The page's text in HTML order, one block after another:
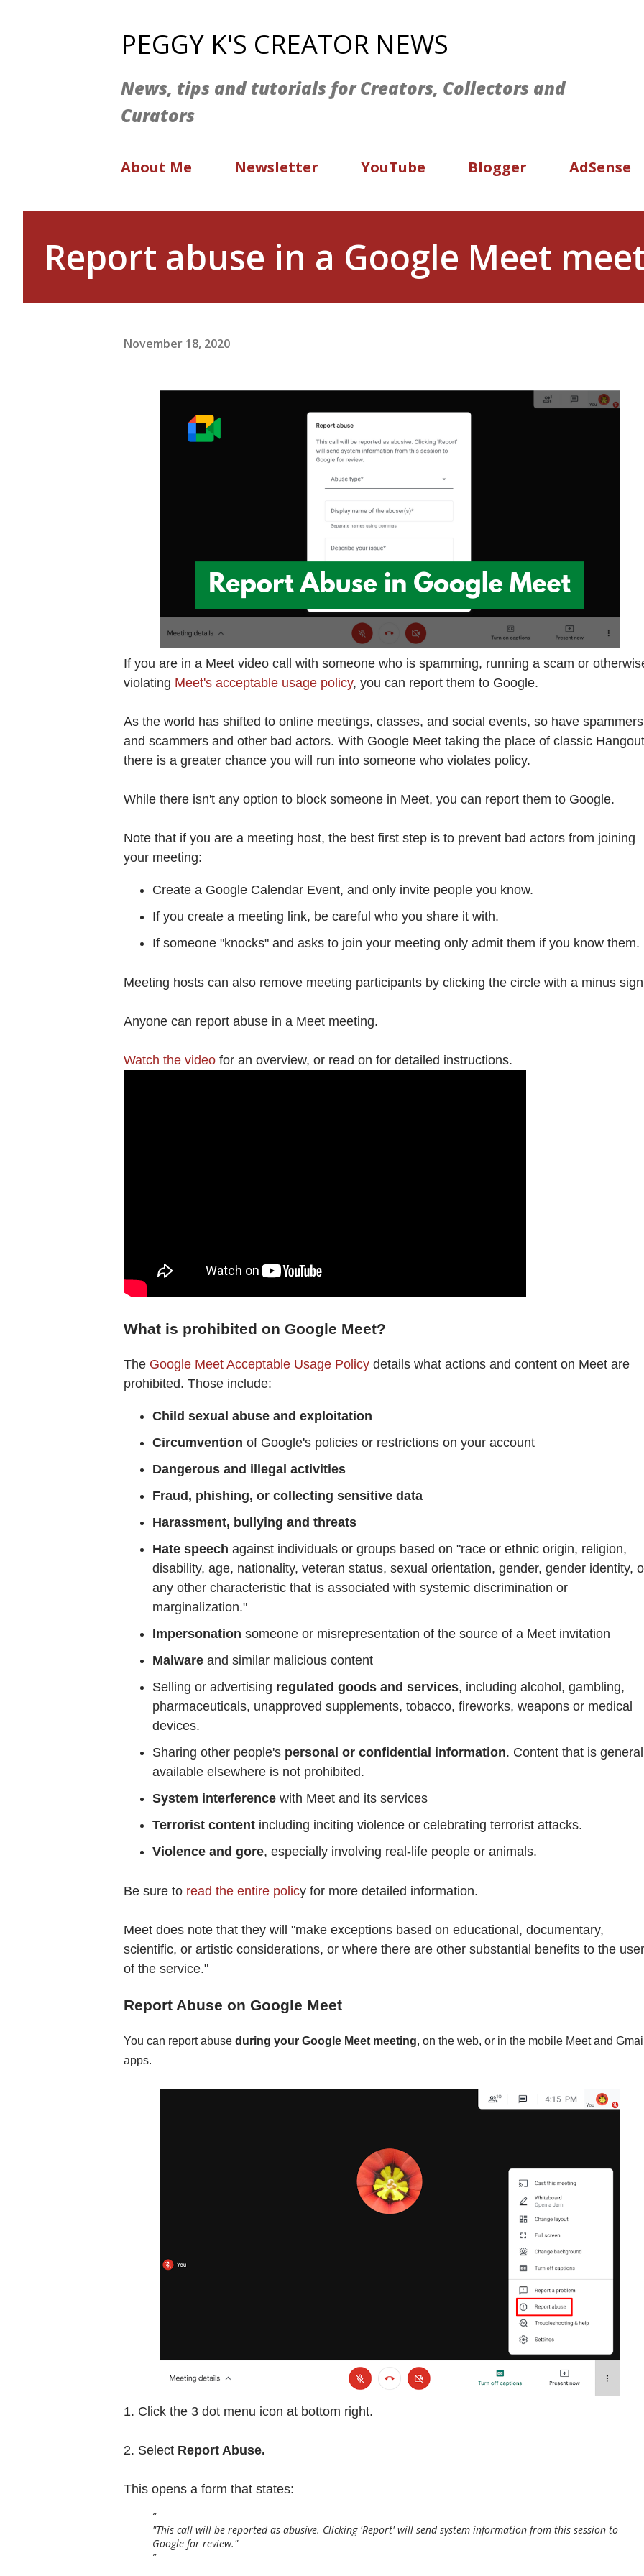
PEGGY K'S CREATOR NEWS
News, tips and tutorials for Creators, Collectors and
Curators
About Me Newsletter YouTube Blogger AdSense
Report abuse in a Google Meet
November 18, 2020
If you are in a Meet video call with someone who is spamming, running a scam or
violating Meet's acceptable usage policy, you can report them to Google.
As the world has shifted to online meetings, classes, and social events, so have spammers
and scammers and other bad actors. With Google Meet taking the place of classic
there is a greater chance you will run into someone who violates policy.
While there isn't any option to block someone in Meet, you can report them to Google.
Note that if you are a meeting host, the best first step is to prevent bad actors from joining
your meeting:
Create a Google Calendar Event, and only invite people you know.
If you create a meeting link, be careful who you share it with.
If someone "knocks" and asks to join your meeting only admit them if you know them.
Meeting hosts can also remove meeting participants by clicking the circle with a minus
Anyone can report abuse in a Meet meeting.
Watch the video for an overview, or read on for detailed instructions.
What is prohibited on Google Meet?
The Google Meet Acceptable Usage Policy details what actions and content on Meet are
prohibited. Those include:
Child sexual abuse and exploitation
Circumvention of Google's policies or restrictions on your account
Dangerous and illegal activities
Fraud, phishing, or collecting sensitive data
Harassment, bullying and threats
Hate speech against individuals or groups based on "race or ethnic origin, religion,
disability, age, nationality, veteran status, sexual orientation, gender, gender identity,
any other characteristic that is associated with systemic discrimination or
marginalization."
Impersonation someone or misrepresentation of the source of a Meet invitation
Malware and similar malicious content
Selling or advertising regulated goods and services, including alcohol, gambling,
pharmaceuticals, unapproved supplements, tobacco, fireworks, weapons or medical
devices.
Sharing other people's personal or confidential information. Content that is
available elsewhere is not prohibited.
System interference with Meet and its services
Terrorist content including inciting violence or celebrating terrorist attacks.
Violence and gore, especially involving real-life people or animals.
Be sure to read the entire policy for more detailed information.
Meet does note that they will "make exceptions based on educational, documentary,
scientific, or artistic considerations, or where there are other substantial benefits to the
of the service."
Report Abuse on Google Meet
You can report abuse during your Google Meet meeting, on the web, or in the mobile Meet and
apps.
1. Click the 3 dot menu icon at bottom right.
2. Select Report Abuse.
This opens a form that states:
"This call will be reported as abusive. Clicking 'Report' will send system information from this session to
Google for review."